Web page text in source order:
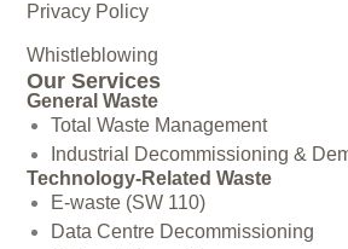
Privacy Policy
Whistleblowing
Our Services
General Waste
Total Waste Management
Industrial Decommissioning &
Technology-Related Waste
E-waste (SW 110)
Data Centre Decommissioning